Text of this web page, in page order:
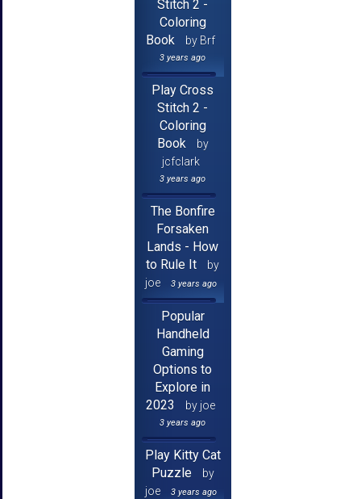
Stitch 2 -
Coloring
Book
by Brf
3 years ago
Play Cross
Stitch 2 -
Coloring
Book
by
jcfclark
3 years ago
The Bonfire
Forsaken
Lands - How
to Rule It
by
joe
3 years ago
Popular
Handheld
Gaming
Options to
Explore in
2023
by joe
3 years ago
Play Kitty Cat
Puzzle
by
joe
3 years ago